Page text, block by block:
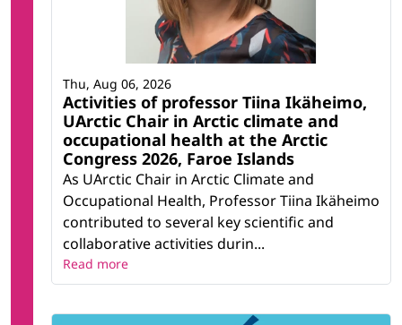
Activities of professor Tiina Ikäheimo,
UArctic Chair in Arctic climate and
occupational health at the Arctic
Congress 2026, Faroe Islands
As UArctic Chair in Arctic Climate and
Occupational Health, Professor Tiina Ikäheimo
contributed to several key scientific and
collaborative activities durin...
Thu, Aug 06, 2026
Read more